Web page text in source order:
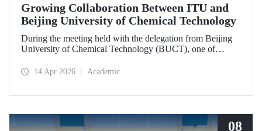
Growing Collaboration Between ITU and
Beijing University of Chemical Technology
During the meeting held with the delegation from Beijing
University of Chemical Technology (BUCT), one of
understanding was signed that further deepened ITU’s
14 Apr 2026 Academic
08